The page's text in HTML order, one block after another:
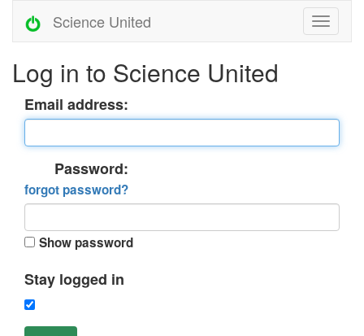
Science United
Log in to Science United
Email address:
Password:
forgot password?
Show password
Stay logged in